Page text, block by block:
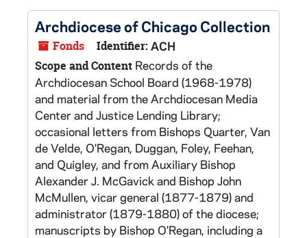
Archdiocese of Chicago Collection
Fonds Identifier: ACH
Scope and Content Records of the
Archdiocesan School Board (1968-1978)
and material from the Archdiocesan Media
Center and Justice Lending Library;
occasional letters from Bishops Quarter, Van
de Velde, O'Regan, Duggan, Foley, Feehan,
and Quigley, and from Auxiliary Bishop
Alexander J. McGavick and Bishop John
McMullen, vicar general (1877-1879) and
administrator (1879-1880) of the diocese;
manuscripts by Bishop O'Regan, including a